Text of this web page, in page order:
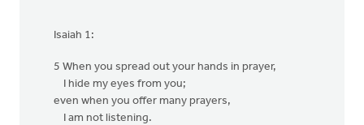
Isaiah 1:
5 When you spread out your hands in prayer,
I hide my eyes from you;
even when you offer many prayers,
I am not listening.